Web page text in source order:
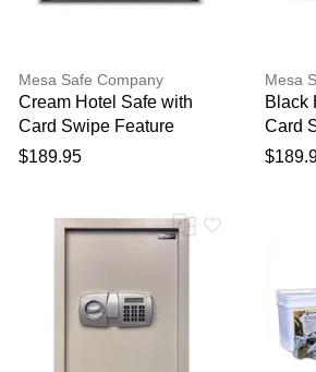
Mesa Safe Company
Cream Hotel Safe with
Card Swipe Feature
$189.95
Mesa
Black
Card